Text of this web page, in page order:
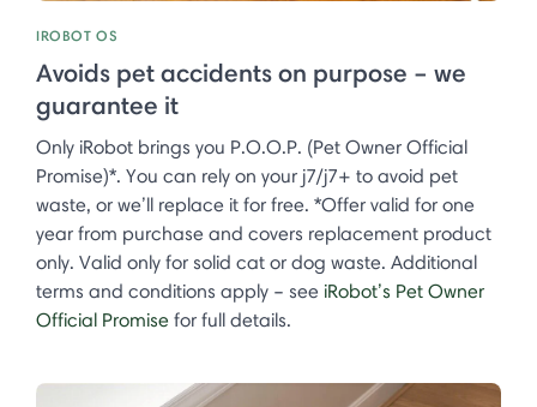
IROBOT OS
Avoids pet accidents on purpose – we
guarantee it
Only iRobot brings you P.O.O.P. (Pet Owner Official
Promise)*. You can rely on your j7/j7+ to avoid pet
waste, or we’ll replace it for free. *Offer valid for one
year from purchase and covers replacement product
only. Valid only for solid cat or dog waste. Additional
terms and conditions apply – see iRobot’s Pet Owner
Official Promise for full details.